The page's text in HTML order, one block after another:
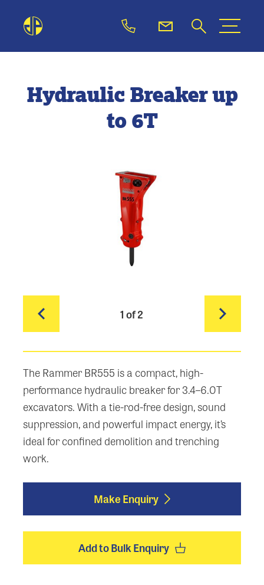
Hydraulic Breaker up
to 6T
1of 2
The Rammer BR555 is a compact, high-
performance hydraulic breaker for 3.4–6.0T
excavators. With a tie-rod-free design, sound
suppression, and powerful impact energy, it’s
ideal for confined demolition and trenching
work.
Make Enquiry
Add to Bulk Enquiry